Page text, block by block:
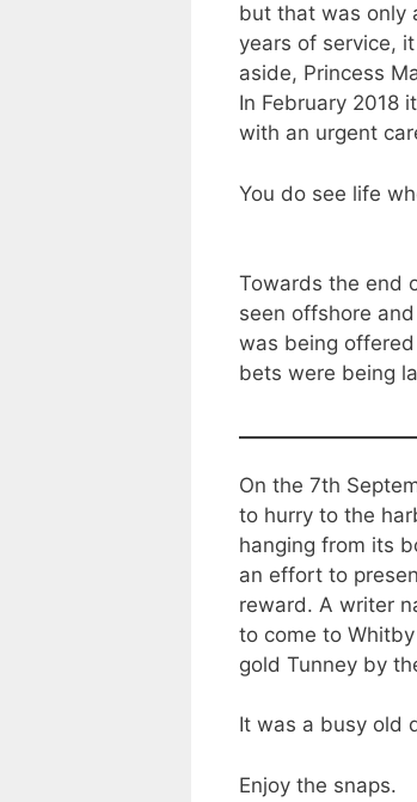
but that was only
years of service,
aside, Princess
In February 2018
with an urgent
You do see life
Towards the end
seen offshore
was being
bets were being
On the 7th
to hurry to the
hanging from its
an effort to
reward. A writer
to come to
gold Tunney by
It was a busy old
Enjoy the snaps.